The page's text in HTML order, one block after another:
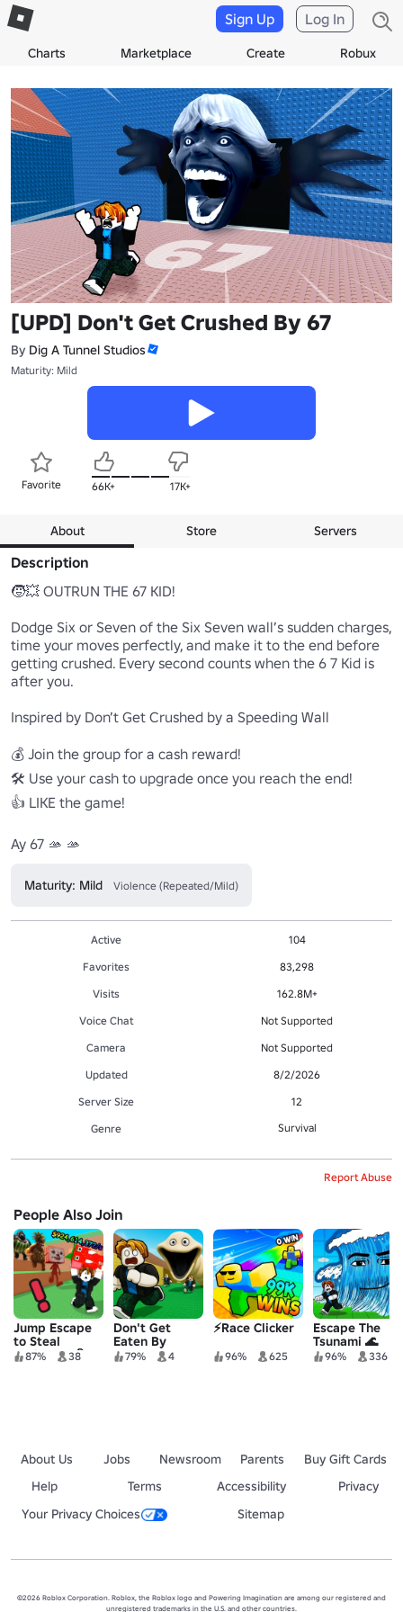
Charts Marketplace Create Robux
Sign Up Log In
[UPD] Don't Get Crushed By 67
By Dig A Tunnel Studios
Maturity: Mild
Favorite 66K+ 17K+
About Store Servers
Description
🧒💥 OUTRUN THE 67 KID!
Dodge Six or Seven of the Six Seven wall’s sudden charges,
time your moves perfectly, and make it to the end before
getting crushed. Every second counts when the 6 7 Kid is
after you.
Inspired by Don’t Get Crushed by a Speeding Wall
💰 Join the group for a cash reward!
🛠️ Use your cash to upgrade once you reach the end!
👍 LIKE the game!
Ay 67 🫴 🫴
Maturity: Mild Violence (Repeated/Mild)
Active
104
Favorites
83,298
Visits
162.8M+
Voice Chat
Not Supported
Camera
Not Supported
Updated
8/2/2026
Server Size
12
Genre
Survival
Report Abuse
People Also Join
Jump Escape
to Steal
Brainrots 🧠
87% 38
Don't Get
Eaten By
Hungry Worm
79% 4
⚡Race Clicker
96% 625
Escape The
Tsunami 🌊
96% 336
About Us Jobs Newsroom Parents
Buy Gift Cards
Help
Terms Accessibility
Privacy
Your Privacy Choices
Sitemap
©2026 Roblox Corporation. Roblox, the Roblox logo and Powering Imagination are among our registered and
unregistered trademarks in the U.S. and other countries.